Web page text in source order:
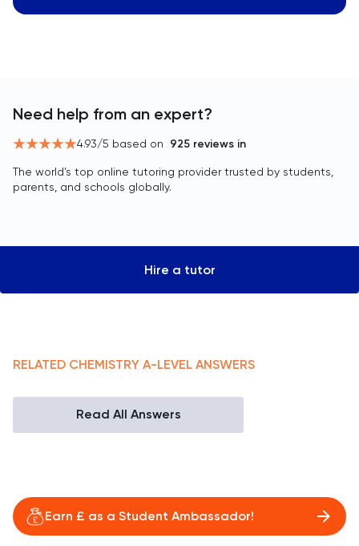
Need help from an expert?
4.93/5 based on 925 reviews in
The world’s top online tutoring provider trusted by students,
parents, and schools globally.
Hire a tutor
RELATED CHEMISTRY A-LEVEL ANSWERS
Read All Answers
Earn £ as a Student Ambassador!